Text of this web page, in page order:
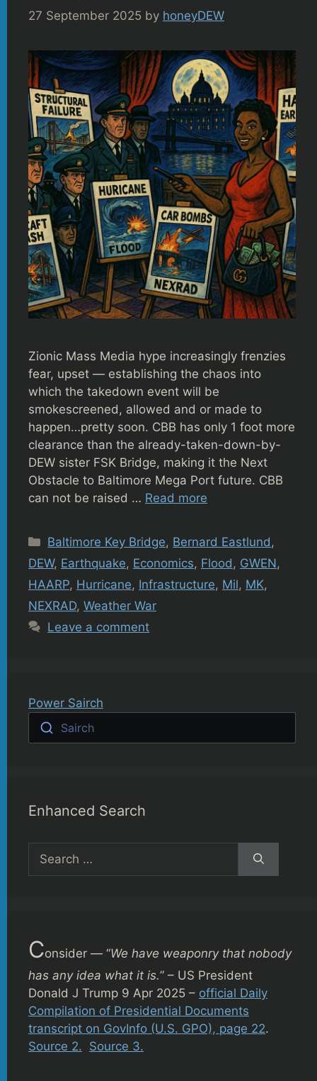
27 September 2025 by honeyDEW
Zionic Mass Media hype increasingly frenzies
fear, upset — establishing the chaos into
which the takedown event will be
smokescreened, allowed and or made to
happen…pretty soon. CBB has only 1 foot more
clearance than the already-taken-down-by-
DEW sister FSK Bridge, making it the Next
Obstacle to Baltimore Mega Port future. CBB
can not be raised … Read more
Categories
Baltimore Key Bridge, Bernard Eastlund,
DEW, Earthquake, Economics, Flood, GWEN,
HAARP, Hurricane, Infrastructure, Mil, MK,
NEXRAD, Weather War
Leave a comment
Power Sairch
Sairch
Enhanced Search
Search
for:
Consider — “We have weaponry that nobody
has any idea what it is.” – US President
Donald J Trump 9 Apr 2025 – official Daily
Compilation of Presidential Documents
transcript on GovInfo (U.S. GPO), page 22.
Source 2. Source 3.